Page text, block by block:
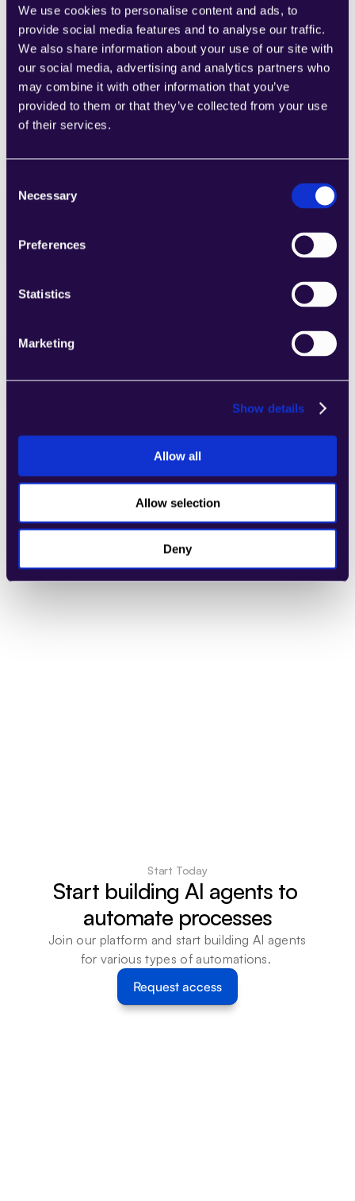
We use cookies to personalise content and ads, to
provide social media features and to analyse our traffic.
We also share information about your use of our site with
our social media, advertising and analytics partners who
may combine it with other information that you’ve
provided to them or that they’ve collected from your use
of their services.
Selection
Necessary
Preferences
Statistics
Marketing
Show details
Allow all
Allow selection
Deny
Product Return Reply Draft
Learn more
Learn more
Refund Evaluator
Learn more
Start Today
Start building AI agents to
automate processes
Join our platform and start building AI agents
for various types of automations.
Request access